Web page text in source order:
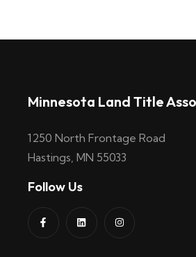
Minnesota Land Title
1250 North Frontage Road
Hastings, MN 55033
Follow Us